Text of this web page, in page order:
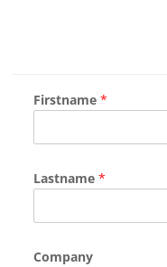
Firstname*
Lastname*
Company